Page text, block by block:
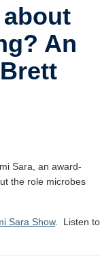
An
Sara, an award-
the role microbes
Sara Show. Listen to